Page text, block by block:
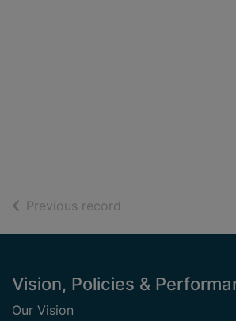
Previous record
Footer
Vision, Policies &
Our Vision